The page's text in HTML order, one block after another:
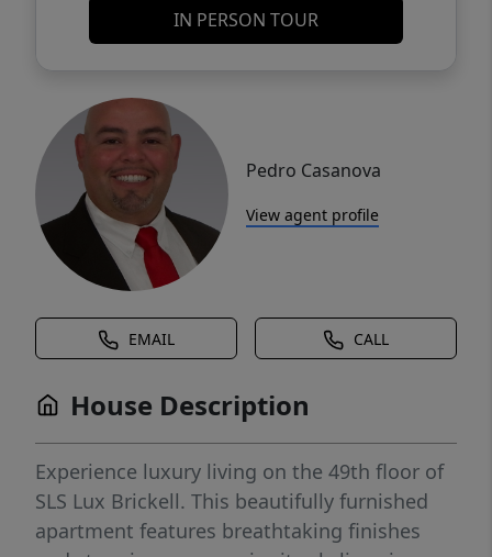
IN PERSON TOUR
Pedro Casanova
View agent profile
EMAIL CALL
House Description
Experience luxury living on the 49th floor of
SLS Lux Brickell. This beautifully furnished
apartment features breathtaking finishes